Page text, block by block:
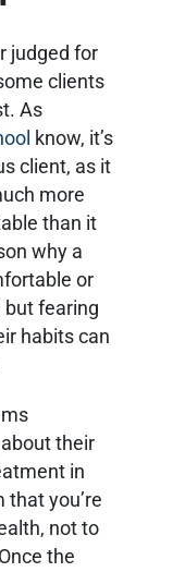
judged for
clients
As
know, it’s
client, as it
more
than it
why a
or
but fearing
habits can
their
in
that you’re
not to
the